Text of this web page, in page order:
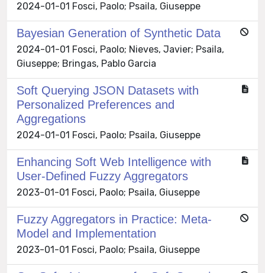
2024-01-01 Fosci, Paolo; Psaila, Giuseppe
Bayesian Generation of Synthetic Data
2024-01-01 Fosci, Paolo; Nieves, Javier; Psaila,
Giuseppe; Bringas, Pablo Garcia
Soft Querying JSON Datasets with
Personalized Preferences and
Aggregations
2024-01-01 Fosci, Paolo; Psaila, Giuseppe
Enhancing Soft Web Intelligence with
User-Defined Fuzzy Aggregators
2023-01-01 Fosci, Paolo; Psaila, Giuseppe
Fuzzy Aggregators in Practice: Meta-
Model and Implementation
2023-01-01 Fosci, Paolo; Psaila, Giuseppe